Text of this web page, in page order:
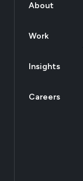
About
Work
Insights
Careers